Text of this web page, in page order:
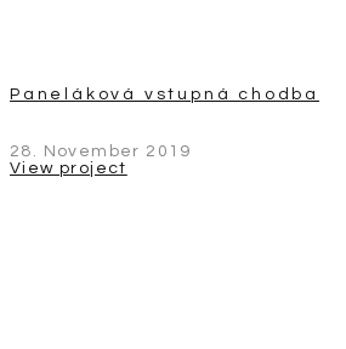
Paneláková vstupná chodba
28. November 2019
View project